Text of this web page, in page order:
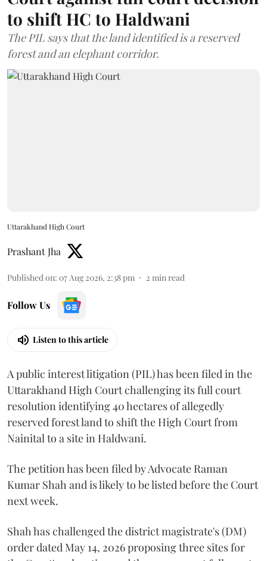
to shift HC to Haldwani
The PIL says that the land identified is a reserved
forest and an elephant corridor.
Uttarakhand High Court
Prashant Jha
Published on: 07 Aug 2026, 2:38 pm 2 min read
Follow Us
Listen to this article
A public interest litigation (PIL) has been filed in the
Uttarakhand High Court challenging its full court
resolution identifying 40 hectares of allegedly
reserved forest land to shift the High Court from
Nainital to a site in Haldwani.
The petition has been filed by Advocate Raman
Kumar Shah and is likely to be listed before the Court
next week.
Shah has challenged the district magistrate's (DM)
order dated May 14, 2026 proposing three sites for